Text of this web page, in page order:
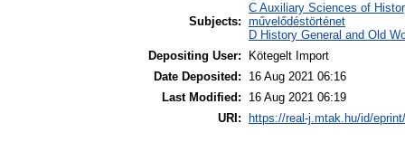
Subjects:
C Auxiliary Sciences of
művelődéstörténet
D History General and Old
Depositing User:
Kötegelt Import
Date Deposited:
16 Aug 2021 06:16
Last Modified:
16 Aug 2021 06:19
URI:
https://real-j.mtak.hu/id/